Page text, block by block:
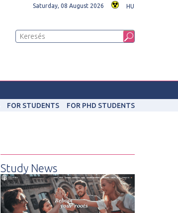
Saturday, 08 August 2026 HU
FOR STUDENTS FOR PHD STUDENTS
Study News